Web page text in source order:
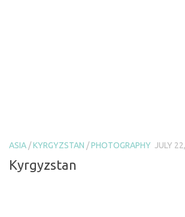
ASIA /KYRGYZSTAN /PHOTOGRAPHY JULY
Kyrgyzstan